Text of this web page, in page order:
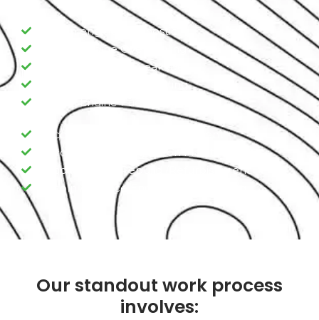
Lincoln engine Diagnostic
Lincoln Engine Overhauling
Lincoln Engine Oil Leakage
Lincoln Engine Overheating
Lincoln Engine Fuel Pump
Lincoln Engine Valve replacement
Lincoln Engine Ring Piston Maintenance
Lincoln Engine Rebuild /Refurbishment
Lincoln Advance Engine Programming
Our standout work process
involves: